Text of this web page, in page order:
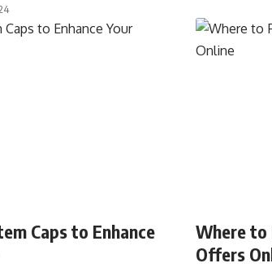
Caps to Enhance
Where to
Offers